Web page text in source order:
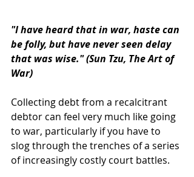
"I have heard that in war, haste can
be folly, but have never seen delay
that was wise." (Sun Tzu, The Art of
War)
Collecting debt from a recalcitrant
debtor can feel very much like going
to war, particularly if you have to
slog through the trenches of a series
of increasingly costly court battles.